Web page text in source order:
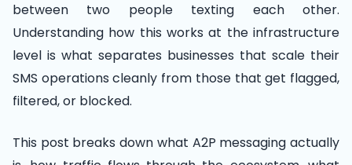
between two people texting each other.
Understanding how this works at the infrastructure
level is what separates businesses that scale their
SMS operations cleanly from those that get flagged,
filtered, or blocked.
This post breaks down what A2P messaging actually